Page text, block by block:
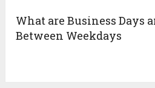
What are Business Days
Between Weekdays